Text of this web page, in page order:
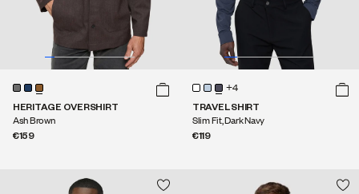
HERITAGE OVERSHIRT
Ash Brown
€159
+4
TRAVEL SHIRT
Slim Fit, Dark Navy
€119